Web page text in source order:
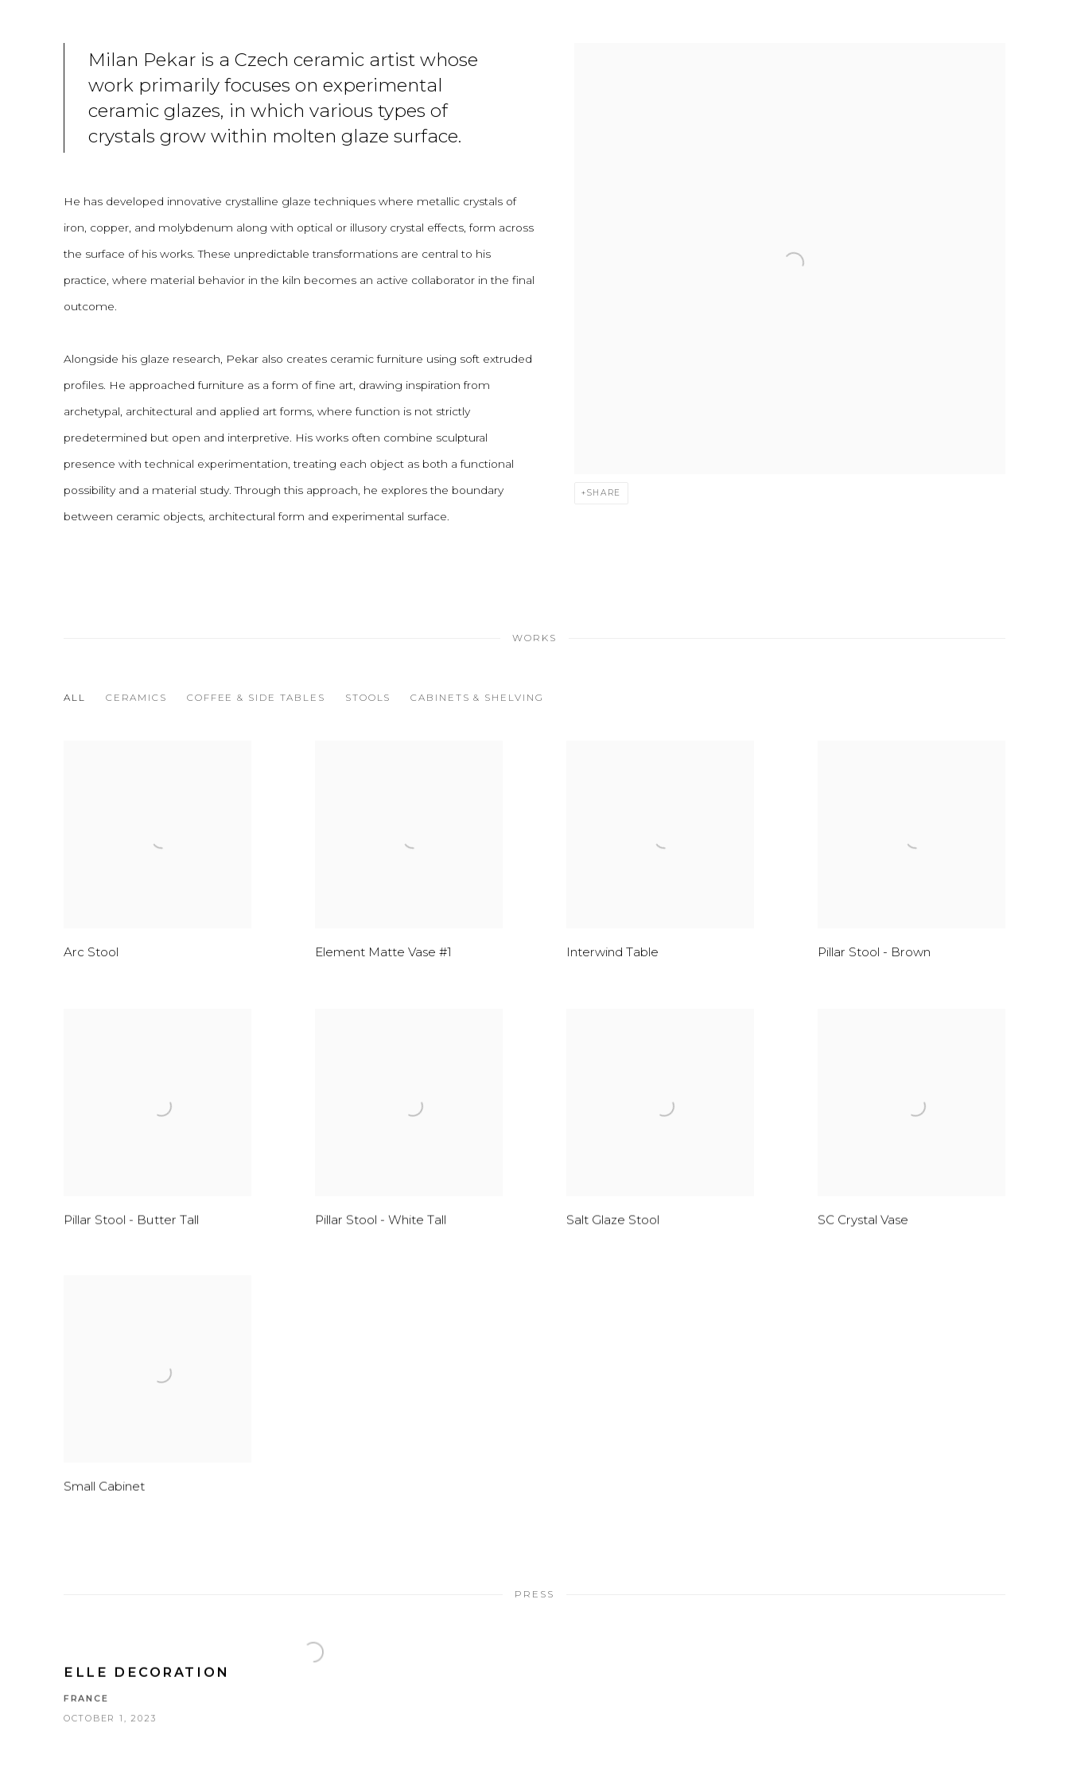
SHARE
Milan Pekar is a Czech ceramic artist whose
work primarily focuses on experimental
ceramic glazes, in which various types of
crystals grow within molten glaze surface.
He has developed innovative crystalline glaze techniques where metallic crystals of
iron, copper, and molybdenum along with optical or illusory crystal effects, form across
the surface of his works. These unpredictable transformations are central to his
practice, where material behavior in the kiln becomes an active collaborator in the final
outcome.
Alongside his glaze research, Pekar also creates ceramic furniture using soft extruded
profiles. He approached furniture as a form of fine art, drawing inspiration from
archetypal, architectural and applied art forms, where function is not strictly
predetermined but open and interpretive. His works often combine sculptural
presence with technical experimentation, treating each object as both a functional
possibility and a material study. Through this approach, he explores the boundary
between ceramic objects, architectural form and experimental surface.
WORKS
ALL CERAMICS COFFEE & SIDE TABLES STOOLS CABINETS & SHELVING
Arc Stool Element Matte Vase #1 Interwind Table Pillar Stool - Brown
Pillar Stool - Butter Tall Pillar Stool - White Tall Salt Glaze Stool SC Crystal Vase
Small Cabinet
PRESS
ELLE DECORATION
FRANCE
OCTOBER 1, 2023